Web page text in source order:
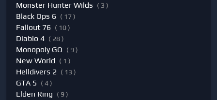
Monster Hunter Wilds ( 3 )
Black Ops 6 ( 17 )
Fallout 76 ( 10 )
Diablo 4 ( 28 )
Monopoly GO ( 9 )
New World ( 1 )
Helldivers 2 ( 13 )
GTA 5 ( 4 )
Elden Ring ( 9 )